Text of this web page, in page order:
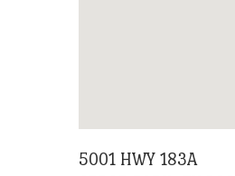
5001 HWY 183A